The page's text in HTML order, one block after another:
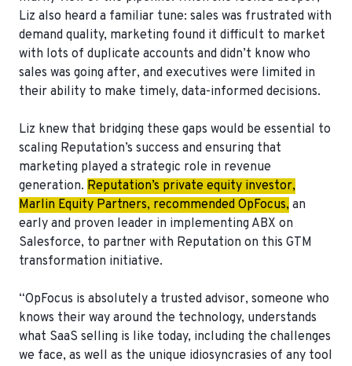
Liz also heard a familiar tune: sales was frustrated with
demand quality, marketing found it difficult to market
with lots of duplicate accounts and didn’t know who
sales was going after, and executives were limited in
their ability to make timely, data-informed decisions.
Liz knew that bridging these gaps would be essential to
scaling Reputation’s success and ensuring that
marketing played a strategic role in revenue
generation. Reputation’s private equity investor,
Marlin Equity Partners, recommended OpFocus, an
early and proven leader in implementing ABX on
Salesforce, to partner with Reputation on this GTM
transformation initiative.
“OpFocus is absolutely a trusted advisor, someone who
knows their way around the technology, understands
what SaaS selling is like today, including the challenges
we face, as well as the unique idiosyncrasies of any tool